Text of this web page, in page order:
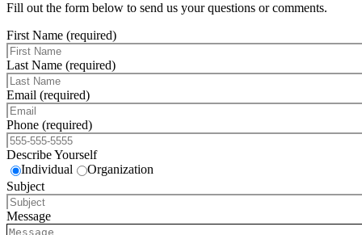
Fill out the form below to send us your questions or comments.
First Name (required)
Last Name (required)
Email (required)
Phone (required)
Describe Yourself
Individual
Organization
Subject
Message